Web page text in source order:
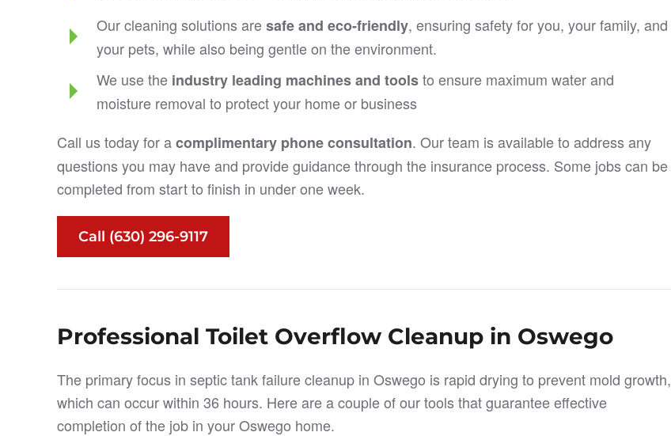
Our cleaning solutions aresafe and eco-friendly, ensuring safety for you, your family, and
your pets, while also being gentle on the environment.
We use the industry leading machines and toolsto ensure maximum water and
moisture removal to protect your home or business
Call us today for acomplimentary phone consultation. Our team is available to address any
questions you may have and provide guidance through the insurance process. Some jobs can be
completed from start to finish in under one week.
Call (630) 296-9117
Professional Toilet Overflow Cleanup in Oswego
The primary focus in septic tank failure cleanup in Oswego is rapid drying to prevent mold growth,
which can occur within 36 hours. Here are a couple of our tools that guarantee effective
completion of the job in your Oswego home.